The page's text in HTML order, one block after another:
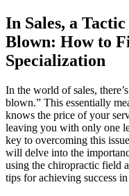
In Sales, a
Blown: How to
Specialization
In the world of sales,
blown.” This essentially
knows the price of your
leaving you with only one
key to overcoming this
will delve into the
using the chiropractic field
tips for achieving success